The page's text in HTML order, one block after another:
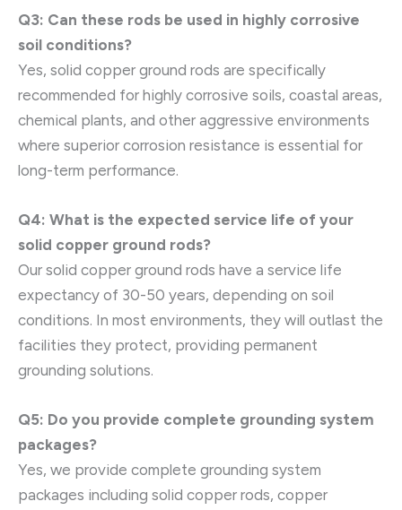
Q3: Can these rods be used in highly corrosive
soil conditions?
Yes, solid copper ground rods are specifically
recommended for highly corrosive soils, coastal areas,
chemical plants, and other aggressive environments
where superior corrosion resistance is essential for
long-term performance.
Q4: What is the expected service life of your
solid copper ground rods?
Our solid copper ground rods have a service life
expectancy of 30-50 years, depending on soil
conditions. In most environments, they will outlast the
facilities they protect, providing permanent
grounding solutions.
Q5: Do you provide complete grounding system
packages?
Yes, we provide complete grounding system
packages including solid copper rods, copper